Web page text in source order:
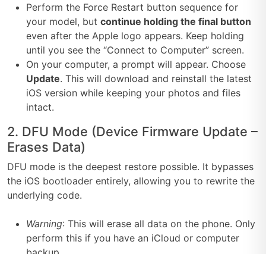
Perform the Force Restart button sequence for
your model, but continue holding the final button
even after the Apple logo appears. Keep holding
until you see the “Connect to Computer” screen.
On your computer, a prompt will appear. Choose
Update. This will download and reinstall the latest
iOS version while keeping your photos and files
intact.
2. DFU Mode (Device Firmware Update –
Erases Data)
DFU mode is the deepest restore possible. It bypasses
the iOS bootloader entirely, allowing you to rewrite the
underlying code.
Warning: This will erase all data on the phone. Only
perform this if you have an iCloud or computer